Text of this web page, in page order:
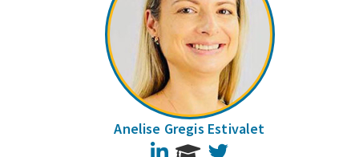
Anelise Gregis Estivalet
LinkedIn